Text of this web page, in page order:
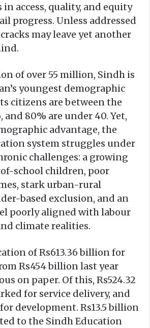
access, quality, and equity
progress. Unless addressed
may leave yet another
of over 55 million, Sindh is
youngest demographic
citizens are between the
and 80% are under 40. Yet,
advantage, the
system struggles under
challenges: a growing
school children, poor
stark urban-rural
based exclusion, and an
poorly aligned with labour
climate realities.
of Rs613.36 billion for
Rs454 billion last year
on paper. Of this, Rs524.32
for service delivery, and
development. Rs13.5 billion
to the Sindh Education